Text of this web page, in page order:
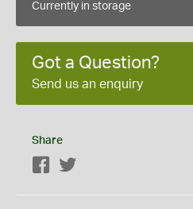
Currently in storage
Got a Question?
Send us an enquiry
Share
Facebook